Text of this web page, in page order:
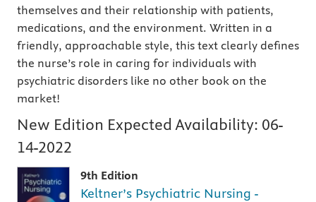
themselves and their relationship with patients,
medications, and the environment. Written in a
friendly, approachable style, this text clearly defines
the nurse’s role in caring for individuals with
psychiatric disorders like no other book on the
market!
New Edition Expected Availability: 06-
14-2022
9th Edition
Keltner’s Psychiatric Nursing -